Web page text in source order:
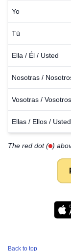
Yo
Tú
Ella / Él / Usted
Nosotras /
Vosotras / Vosotros
Ellas / Ellos /
The red dot ( )
Back to top